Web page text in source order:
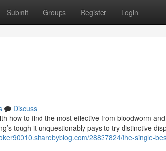
Submit Groups Register Login
Discuss
how to find the most effective from bloodworm
tough it unquestionably pays to try distinctive
28837824/the-single-